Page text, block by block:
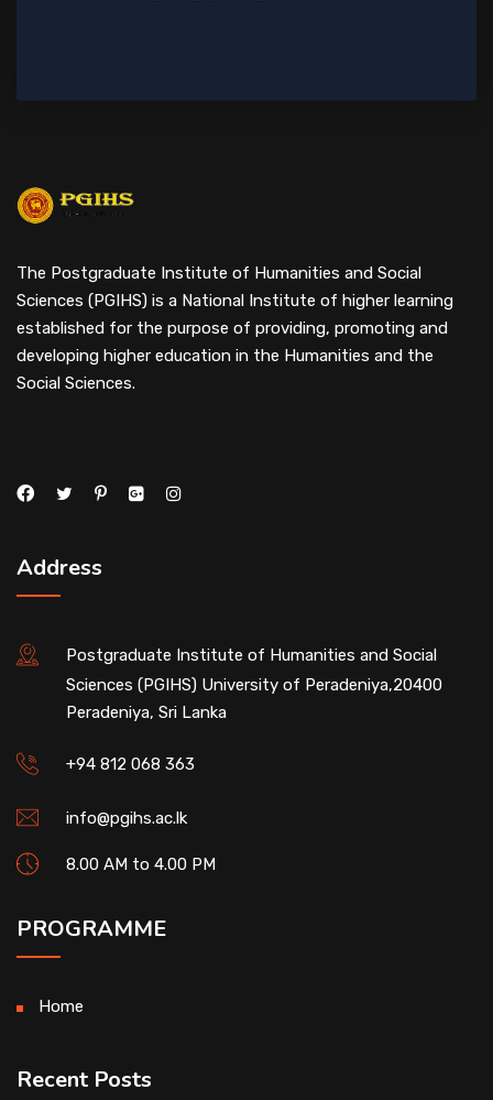
The Postgraduate Institute of Humanities and Social
Sciences (PGIHS) is a National Institute of higher learning
established for the purpose of providing, promoting and
developing higher education in the Humanities and the
Social Sciences.
Address
Postgraduate Institute of Humanities and Social
Sciences (PGIHS) University of Peradeniya,20400
Peradeniya, Sri Lanka
+94 812 068 363
info@pgihs.ac.lk
8.00 AM to 4.00 PM
PROGRAMME
Home
Recent Posts